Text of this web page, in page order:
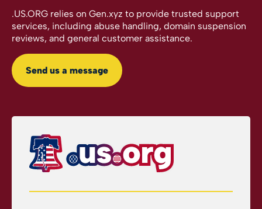
.US.ORG relies on Gen.xyz to provide trusted support
services, including abuse handling, domain suspension
reviews, and general customer assistance.
Send us a message